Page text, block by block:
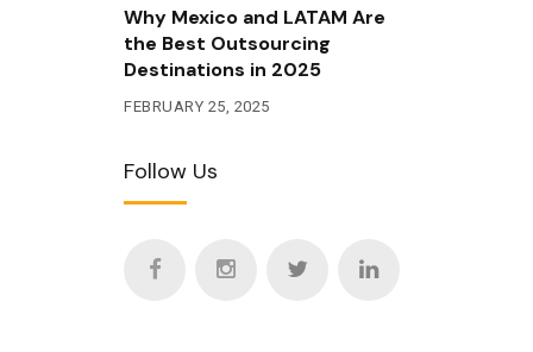
Why Mexico and LATAM Are
the Best Outsourcing
Destinations in 2025
FEBRUARY 25, 2025
Follow Us